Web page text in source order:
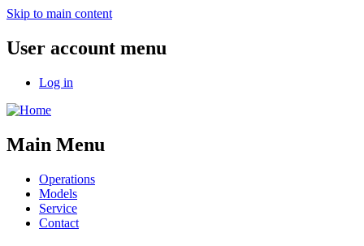
Skip to main content
User account menu
Log in
Main Menu
Operations
Models
Service
Contact